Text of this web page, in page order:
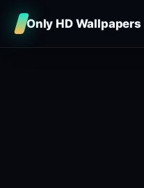
Only HD Wallpapers